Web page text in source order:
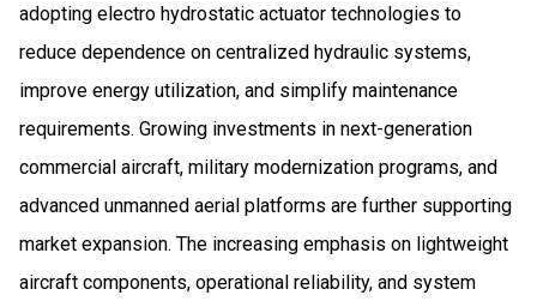
adopting electro hydrostatic actuator technologies to
reduce dependence on centralized hydraulic systems,
improve energy utilization, and simplify maintenance
requirements. Growing investments in next-generation
commercial aircraft, military modernization programs, and
advanced unmanned aerial platforms are further supporting
market expansion. The increasing emphasis on lightweight
aircraft components, operational reliability, and system